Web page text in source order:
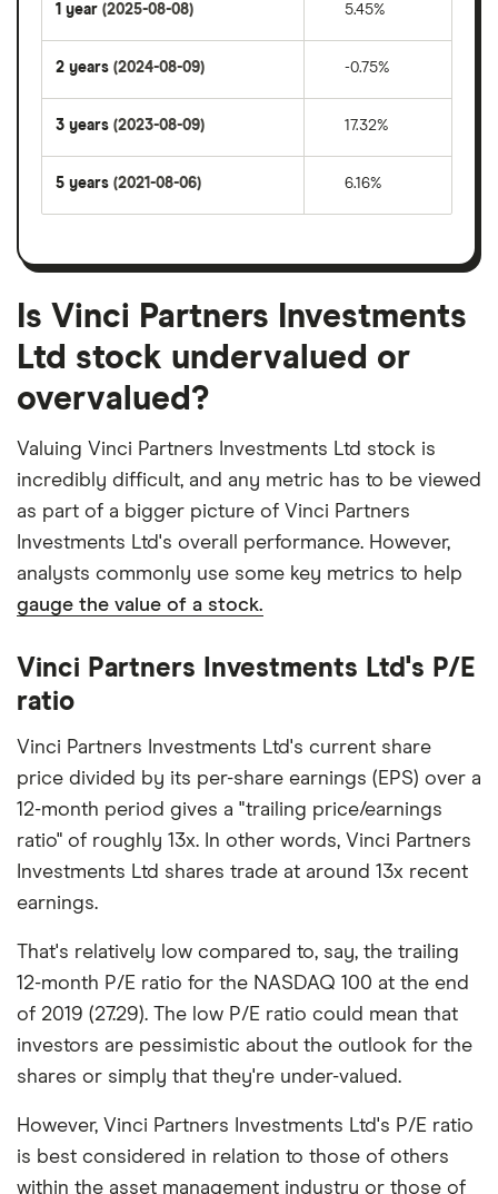
1 year (2025-08-08) 5.45%
2 years (2024-08-09) -0.75%
3 years (2023-08-09) 17.32%
5 years (2021-08-06) 6.16%
Is Vinci Partners Investments
Ltd stock undervalued or
overvalued?
Valuing Vinci Partners Investments Ltd stock is
incredibly difficult, and any metric has to be viewed
as part of a bigger picture of Vinci Partners
Investments Ltd's overall performance. However,
analysts commonly use some key metrics to help
gauge the value of a stock.
Vinci Partners Investments Ltd's P/E
ratio
Vinci Partners Investments Ltd's current share
price divided by its per-share earnings (EPS) over a
12-month period gives a "trailing price/earnings
ratio" of roughly 13x. In other words, Vinci Partners
Investments Ltd shares trade at around 13x recent
earnings.
That's relatively low compared to, say, the trailing
12-month P/E ratio for the NASDAQ 100 at the end
of 2019 (27.29). The low P/E ratio could mean that
investors are pessimistic about the outlook for the
shares or simply that they're under-valued.
However, Vinci Partners Investments Ltd's P/E ratio
is best considered in relation to those of others
within the asset management industry or those of